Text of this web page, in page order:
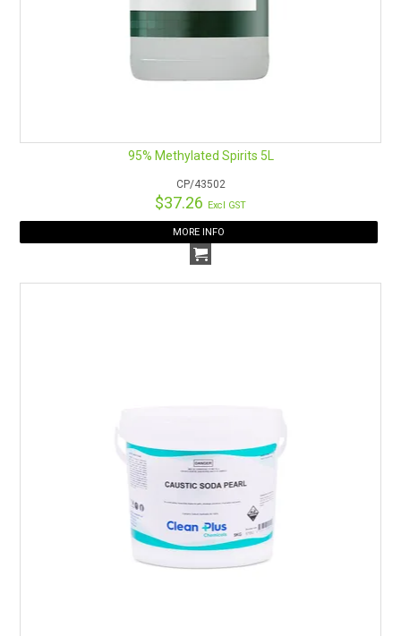
JOIN US ON SOCIALS
95% Methylated Spirits 5L
CP/43502
$37.26 Excl GST
MORE INFO